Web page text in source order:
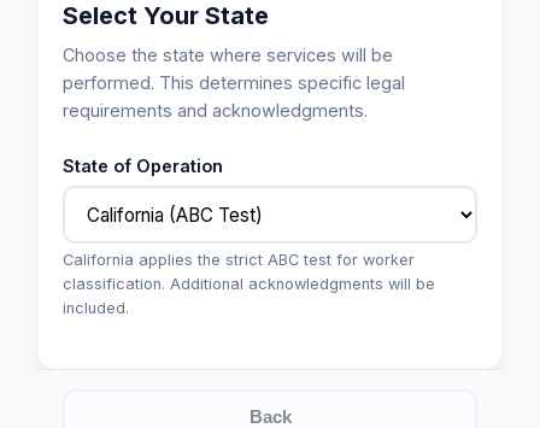
Select Your State
Choose the state where services will be
performed. This determines specific legal
requirements and acknowledgments.
State of Operation
California applies the strict ABC test for worker
classification. Additional acknowledgments will be
included.
Back